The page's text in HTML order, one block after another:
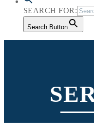
SEARCH FOR:
Search Button